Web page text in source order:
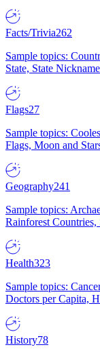
Facts/Trivia262
Sample topics:
State, State
Flags27
Sample topics:
Flags, Moon and
Geography241
Sample topics:
Rainforest Countries,
Health323
Sample topics:
Doctors per Capita,
History78